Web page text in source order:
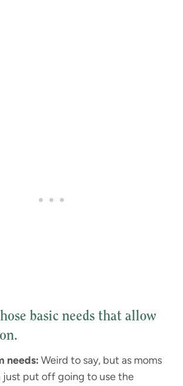
basic needs that allow
needs: Weird to say, but as moms
put off going to use the